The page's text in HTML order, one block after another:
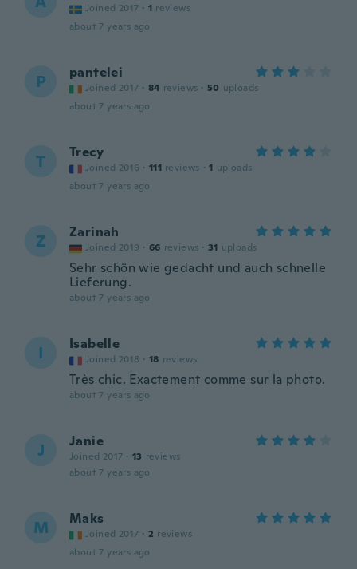
Joined 2017 · 1 reviews
about 7 years ago
P pantelei
Joined 2017 · 84 reviews · 50 uploads
about 7 years ago
T Trecy
Joined 2016 · 111 reviews · 1 uploads
about 7 years ago
Z Zarinah
Joined 2019 · 66 reviews · 31 uploads
Sehr schön wie gedacht und auch schnelle
Lieferung.
about 7 years ago
I Isabelle
Joined 2018 · 18 reviews
Très chic. Exactement comme sur la photo.
about 7 years ago
J Janie
Joined 2017 · 13 reviews
about 7 years ago
M Maks
Joined 2017 · 2 reviews
about 7 years ago